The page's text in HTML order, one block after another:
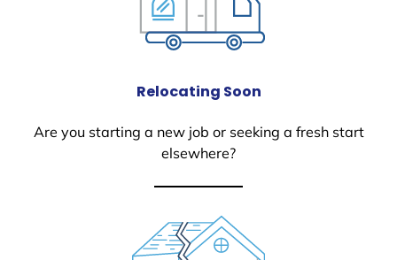
Relocating Soon
Are you starting a new job or seeking a fresh start
elsewhere?